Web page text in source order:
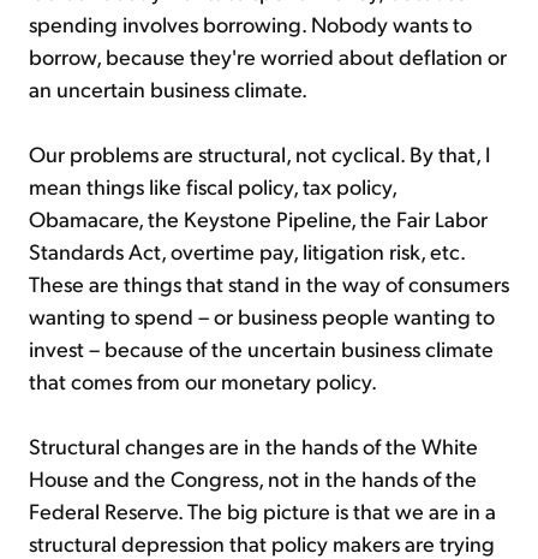
spending involves borrowing. Nobody wants to
borrow, because they're worried about deflation or
an uncertain business climate.
Our problems are structural, not cyclical. By that, I
mean things like fiscal policy, tax policy,
Obamacare, the Keystone Pipeline, the Fair Labor
Standards Act, overtime pay, litigation risk, etc.
These are things that stand in the way of consumers
wanting to spend – or business people wanting to
invest – because of the uncertain business climate
that comes from our monetary policy.
Structural changes are in the hands of the White
House and the Congress, not in the hands of the
Federal Reserve. The big picture is that we are in a
structural depression that policy makers are trying